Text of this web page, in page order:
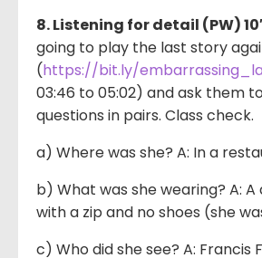
8. Listening for detail (PW) 10′
going to play the last story
(https://bit.ly/
03:46 to 05:02) and ask them
questions in pairs. Class check.
a) Where was she? A: In a
b) What was she wearing? A: A
with a zip and no shoes (she
c) Who did she see? A: Francis